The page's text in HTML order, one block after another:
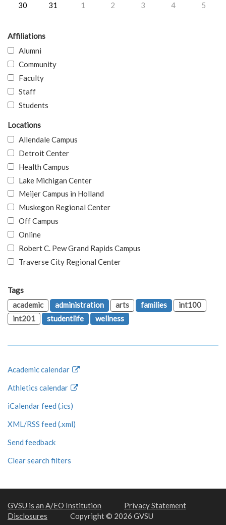
30
31 1 2 3 4 5
Affiliations
Alumni
Community
Faculty
Staff
Students
Locations
Allendale Campus
Detroit Center
Health Campus
Lake Michigan Center
Meijer Campus in Holland
Muskegon Regional Center
Off Campus
Online
Robert C. Pew Grand Rapids Campus
Traverse City Regional Center
Tags
academic
administration arts families
int100
int201
studentlife wellness
Academic calendar
Athletics calendar
iCalendar feed (.ics)
XML/RSS feed (.xml)
Send feedback
Clear search filters
GVSU is an A/EO Institution
Privacy Statement
Disclosures
Copyright © 2026 GVSU